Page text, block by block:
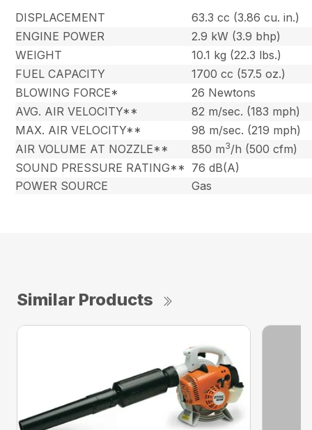
DISPLACEMENT
63.3 cc (3.86 cu. in.)
ENGINE POWER
2.9 kW (3.9 bhp)
WEIGHT
10.1 kg (22.3 lbs.)
FUEL CAPACITY
1700 cc (57.5 oz.)
BLOWING FORCE*
26 Newtons
AVG. AIR VELOCITY**
82 m/sec. (183 mph)
MAX. AIR VELOCITY**
98 m/sec. (219 mph)
AIR VOLUME AT NOZZLE**
850 m3/h (500 cfm)
SOUND PRESSURE RATING** 76 dB(A)
POWER SOURCE
Gas
Similar Products